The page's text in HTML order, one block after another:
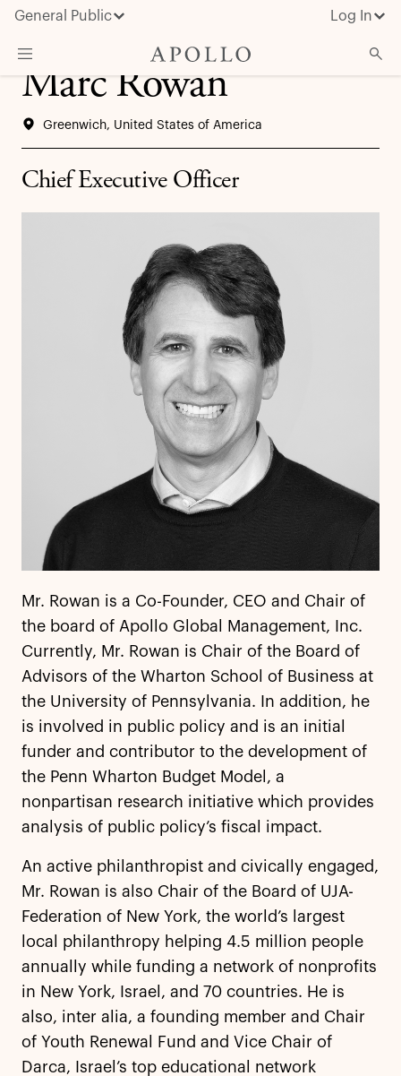
General Public Log In
Insights & News
Marc Rowan
Greenwich, United States of America
Chief Executive Officer
Mr. Rowan is a Co-Founder, CEO and Chair of
the board of Apollo Global Management, Inc.
Currently, Mr. Rowan is Chair of the Board of
Advisors of the Wharton School of Business at
the University of Pennsylvania. In addition, he
is involved in public policy and is an initial
funder and contributor to the development of
the Penn Wharton Budget Model, a
nonpartisan research initiative which provides
analysis of public policy’s fiscal impact.
An active philanthropist and civically engaged,
Mr. Rowan is also Chair of the Board of UJA-
Federation of New York, the world’s largest
local philanthropy helping 4.5 million people
annually while funding a network of nonprofits
in New York, Israel, and 70 countries. He is
also, inter alia, a founding member and Chair
of Youth Renewal Fund and Vice Chair of
Darca, Israel’s top educational network